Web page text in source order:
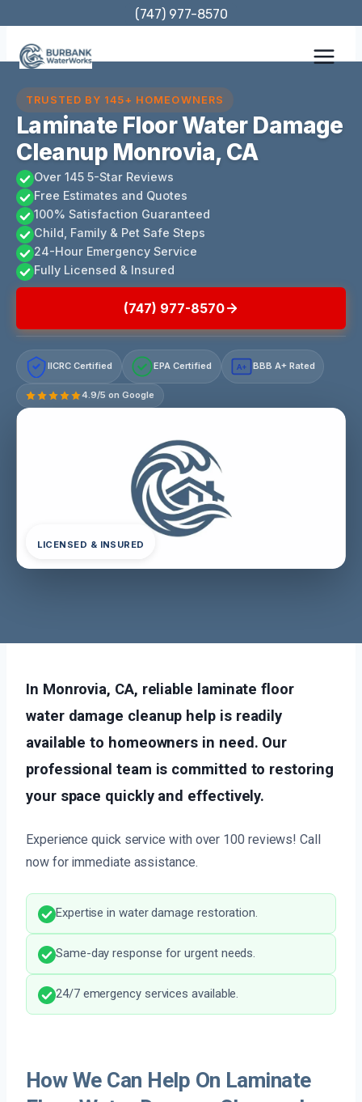
content
(747) 977-8570
TRUSTED BY 145+ HOMEOWNERS
Laminate Floor Water Damage
Cleanup Monrovia, CA
Over 145 5-Star Reviews
Free Estimates and Quotes
100% Satisfaction Guaranteed
Child, Family & Pet Safe Steps
24-Hour Emergency Service
Fully Licensed & Insured
(747) 977-8570
IICRC Certified EPA Certified A+ BBB A+ Rated
4.9/5 on Google
LICENSED & INSURED
In Monrovia, CA, reliable laminate floor
water damage cleanup help is readily
available to homeowners in need. Our
professional team is committed to restoring
your space quickly and effectively.
Experience quick service with over 100 reviews! Call
now for immediate assistance.
Expertise in water damage restoration.
Same-day response for urgent needs.
24/7 emergency services available.
How We Can Help On Laminate